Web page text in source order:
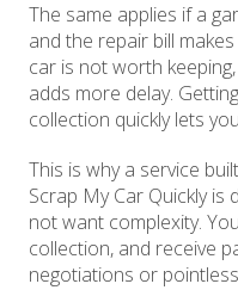
The same applies if a
and the repair bill
car is not worth
adds more delay.
collection quickly lets
This is why a service
Scrap My Car Quickly
not want complexity.
collection, and receive
negotiations or